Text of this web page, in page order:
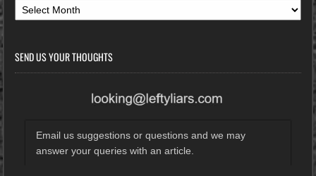
Archives
SEND US YOUR THOUGHTS
Email us suggestions or questions and we may
answer your queries with an article.